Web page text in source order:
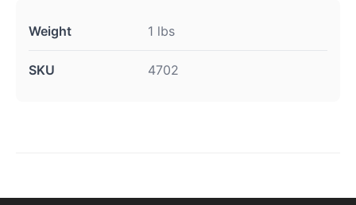
Weight 1 lbs
SKU 4702